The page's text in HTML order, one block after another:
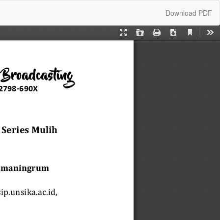
Download
Download PDF